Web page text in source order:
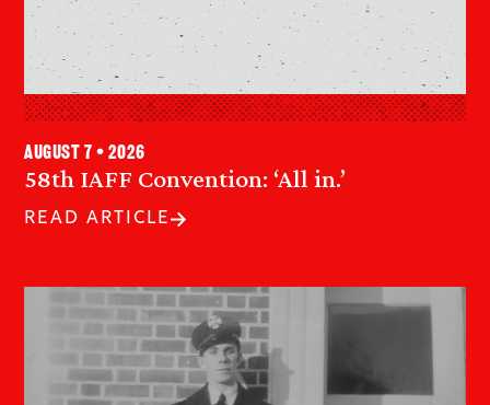
58th IAFF Convention: ‘All in.’
August 7 • 2026
READ ARTICLE